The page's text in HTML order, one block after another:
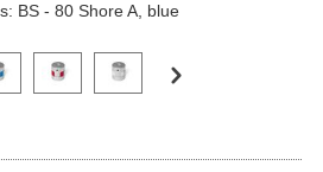
BS - 80 Shore A, blue
variant image to view it in the main